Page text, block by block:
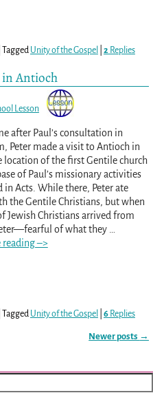
Tagged Unity of the Gospel 2Replies
Antioch
Lesson
after Paul’s consultation in
Peter made a visit to Antioch in
location of the first Gentile church
of Paul’s missionary activities
in Acts. While there, Peter ate
the Gentile Christians, but when
Jewish Christians arrived from
of what they …
reading –>
Tagged Unity of the Gospel 6Replies
Newer posts →